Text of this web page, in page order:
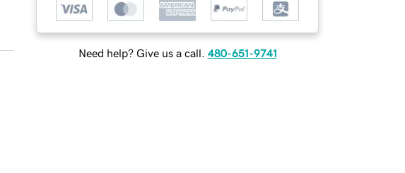
Need help? Give us a call. 480-651-9741